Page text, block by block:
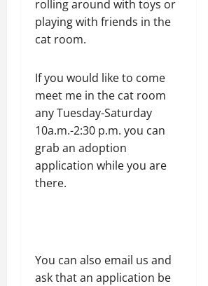
rolling around with toys or
playing with friends in the
cat room.
If you would like to come
meet me in the cat room
any Tuesday-Saturday
10a.m.-2:30 p.m. you can
grab an adoption
application while you are
there.
You can also email us and
ask that an application be